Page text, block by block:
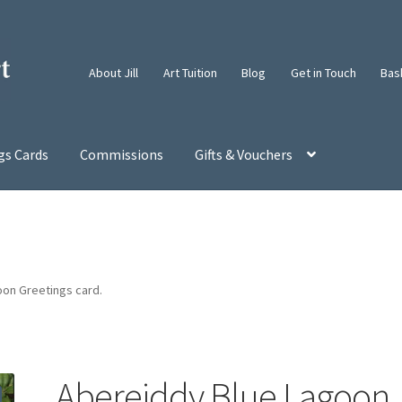
About Jill Art Tuition Blog Get in Touch
Cards Commissions Gifts & Vouchers
Greetings card.